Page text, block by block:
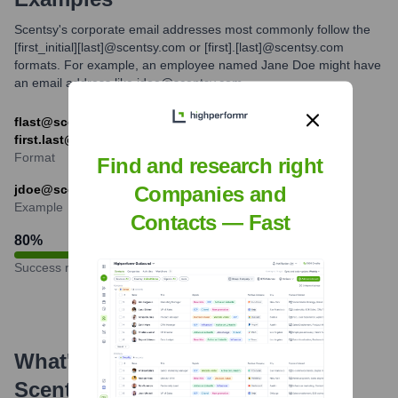
Scentsy's corporate email addresses most commonly follow the
[first_initial][last]@scentsy.com or [first].[last]@scentsy.com
formats. For example, an employee named Jane Doe might have
an email address like jdoe@scentsy.com.
flast@scentsy.com (e.g., jdoe@scentsy.com) or
first.last@scentsy.com (e.g., jane.doe@scentsy.com)
Format
jdoe@scentsy.com
Example
80%
Success rate
What's the Latest News About
Scentsy
?
Find and research right
Companies and
Contacts — Fast